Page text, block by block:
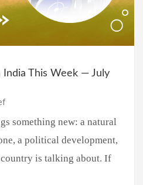
India This Week — July
something new: a natural
a political development,
is talking about. If